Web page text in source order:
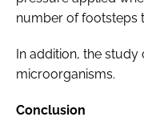
number of footsteps
In addition, the
microorganisms.
Conclusion